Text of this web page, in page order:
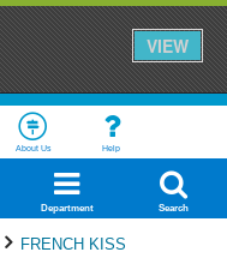
VIEW
About Us Help
Department Search
FRENCH KISS